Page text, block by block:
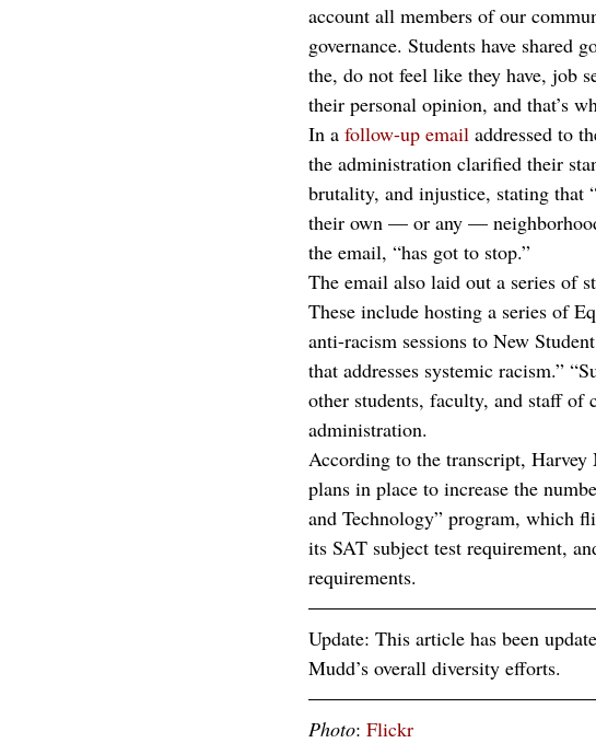
account all members of our
governance. Students have shared
the, do not feel like they have, job
their personal opinion, and that’s
In a follow-up email addressed to
the administration clarified their
brutality, and injustice, stating that
their own — or any —
the email, “has got to stop.”
The email also laid out a series of
These include hosting a series of
anti-racism sessions to New
that addresses systemic racism.”
other students, faculty, and staff
administration.
According to the transcript,
plans in place to increase the
and Technology” program, which
its SAT subject test requirement,
requirements.
Update: This article has been
Mudd’s overall diversity efforts.
Photo: Flickr